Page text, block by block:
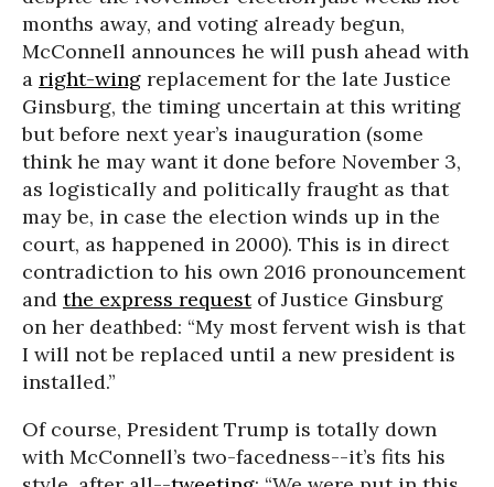
months away, and voting already begun,
McConnell announces he will push ahead with
a right-wing replacement for the late Justice
Ginsburg, the timing uncertain at this writing
but before next year’s inauguration (some
think he may want it done before November 3,
as logistically and politically fraught as that
may be, in case the election winds up in the
court, as happened in 2000). This is in direct
contradiction to his own 2016 pronouncement
and the express requestof Justice Ginsburg
on her deathbed: “My most fervent wish is that
I will not be replaced until a new president is
installed.”
Of course, President Trump is totally down
with McConnell’s two-facedness--it’s fits his